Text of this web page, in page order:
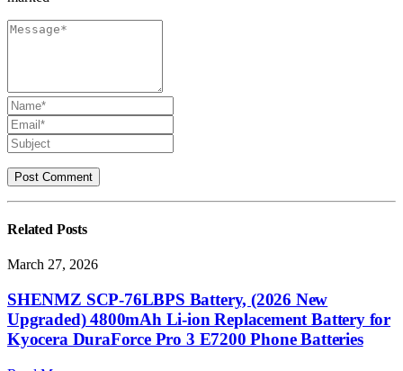
Related Posts
March 27, 2026
SHENMZ SCP-76LBPS Battery, (2026 New
Upgraded) 4800mAh Li-ion Replacement Battery for
Kyocera DuraForce Pro 3 E7200 Phone Batteries